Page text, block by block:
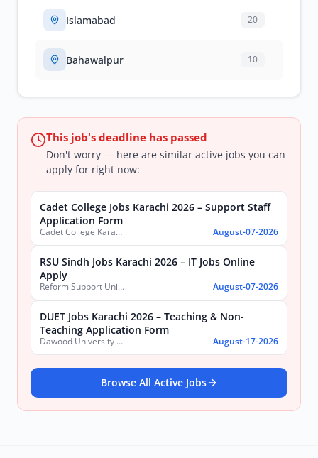
Islamabad 20
Bahawalpur 10
This job's deadline has passed
Don't worry — here are similar active jobs you can
apply for right now:
Cadet College Jobs Karachi 2026 – Support Staff
Application Form
Cadet College Karachi August-07-2026
RSU Sindh Jobs Karachi 2026 – IT Jobs Online
Apply
Reform Support Unit (RSU), School Education and Literacy Department, Government of Sindh August-07-2026
DUET Jobs Karachi 2026 – Teaching & Non-
Teaching Application Form
Dawood University of Engineering and Technology (DUET) August-17-2026
Browse All Active Jobs